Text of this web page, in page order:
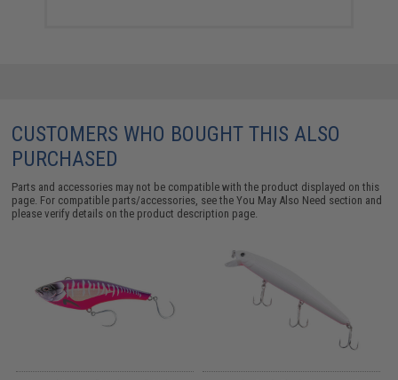
CUSTOMERS WHO BOUGHT THIS ALSO
PURCHASED
Parts and accessories may not be compatible with the product displayed on this
page. For compatible parts/accessories, see theYou May Also Need section and
please verify details on the product description page.